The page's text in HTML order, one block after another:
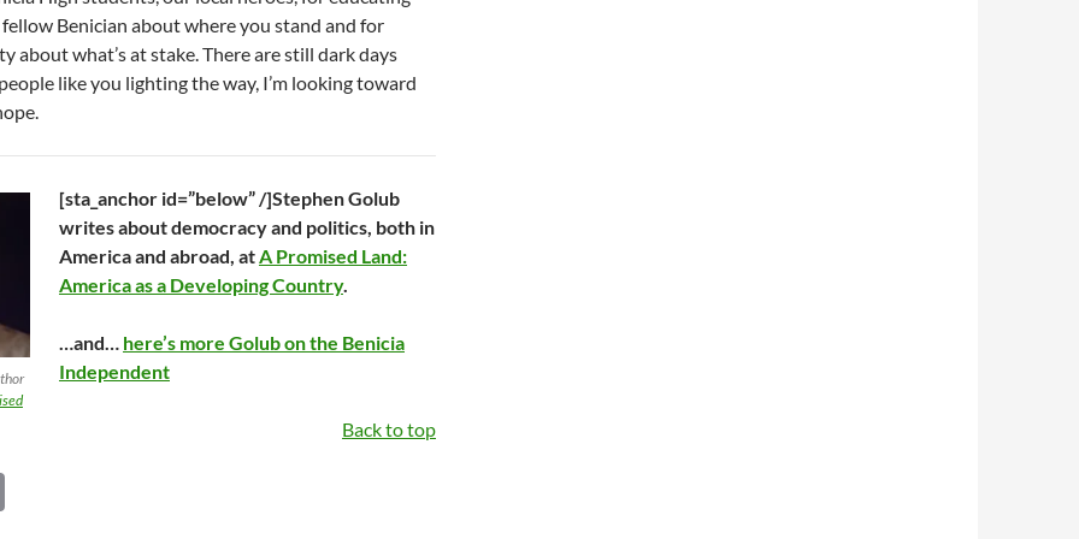
Benician about where you stand and for
about what’s at stake. There are still dark days
like you lighting the way, I’m looking toward
[sta_anchor id=”below” /]Stephen Golub
writes about democracy and politics, both in
America and abroad, atA Promised Land:
America as a Developing Country.
…and… here’s more Golub on the Benicia
Independent
Back to top